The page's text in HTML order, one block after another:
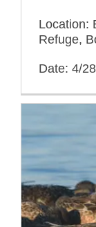
Location:
Refuge,
Date: 4/